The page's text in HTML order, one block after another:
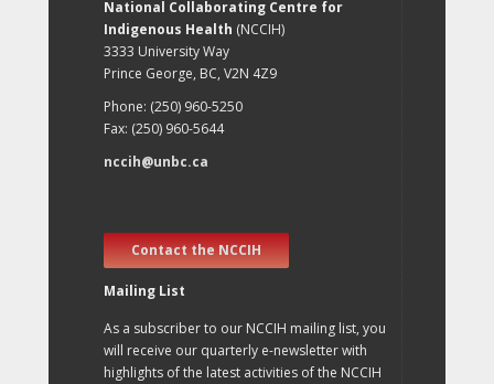
National Collaborating Centre for
Indigenous Health (NCCIH)
3333 University Way
Prince George, BC, V2N 4Z9
Phone: (250) 960-5250
Fax: (250) 960-5644
nccih@unbc.ca
Contact the NCCIH
Mailing List
As a subscriber to our NCCIH mailing list, you
will receive our quarterly e-newsletter with
highlights of the latest activities of the NCCIH